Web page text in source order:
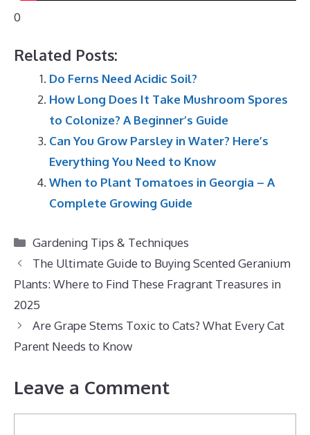
0
Related Posts:
Do Ferns Need Acidic Soil?
How Long Does It Take Mushroom Spores
to Colonize? A Beginner’s Guide
Can You Grow Parsley in Water? Here’s
Everything You Need to Know
When to Plant Tomatoes in Georgia – A
Complete Growing Guide
Categories
Gardening Tips & Techniques
The Ultimate Guide to Buying Scented Geranium
Plants: Where to Find These Fragrant Treasures in
2025
Are Grape Stems Toxic to Cats? What Every Cat
Parent Needs to Know
Leave a Comment